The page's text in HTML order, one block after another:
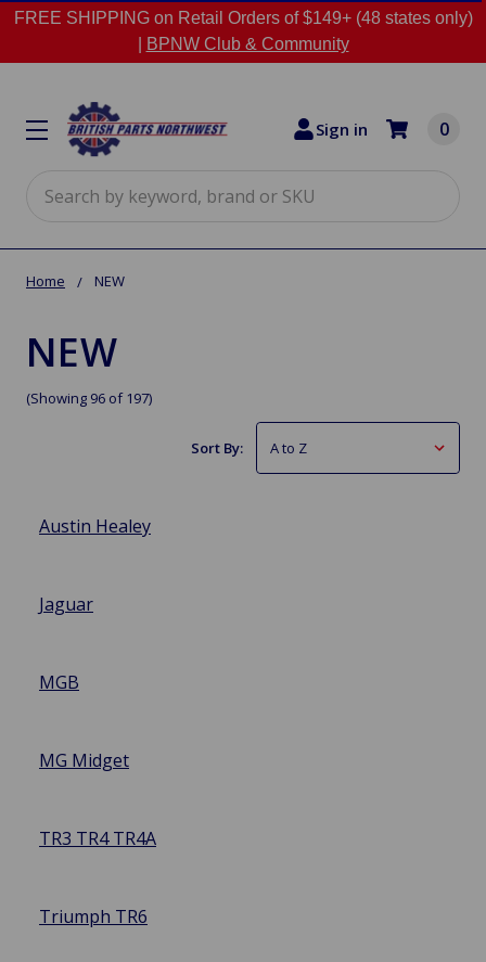
FREE SHIPPING on Retail Orders of $149+ (48 states only)
BPNW Club & Community
Sign in 0
Home NEW
NEW
(Showing 96 of 197)
Sort By:
Austin Healey
Jaguar
MGB
MG Midget
TR3 TR4 TR4A
Triumph TR6